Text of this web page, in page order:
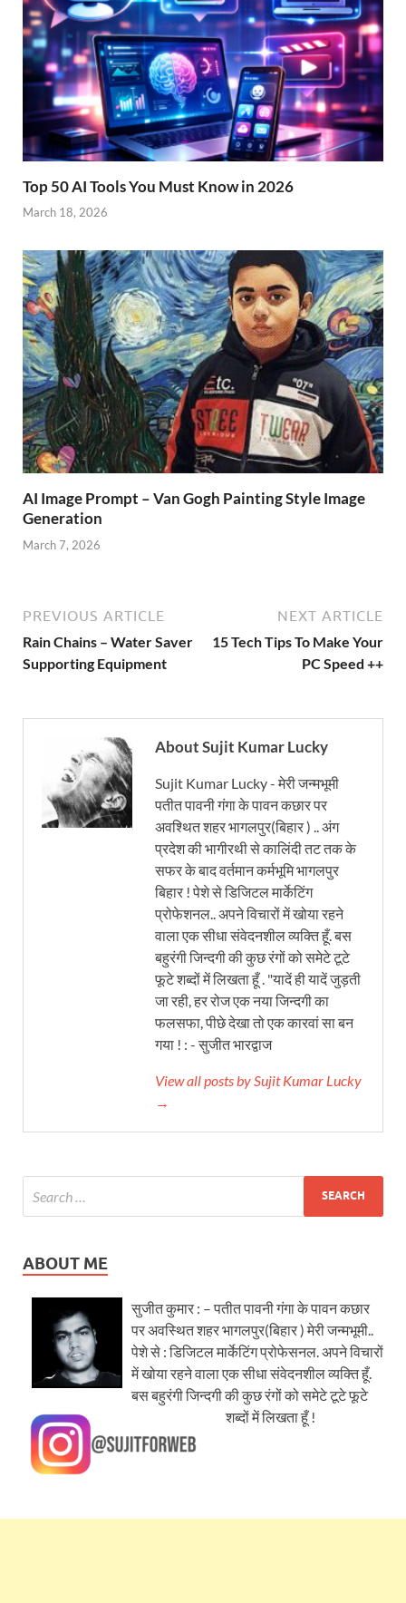
Top 50 AI Tools You Must Know in 2026
March 18, 2026
AI Image Prompt – Van Gogh Painting Style Image
Generation
March 7, 2026
PREVIOUS ARTICLE
Rain Chains – Water Saver
Supporting Equipment
NEXT ARTICLE
15 Tech Tips To Make Your
PC Speed ++
About Sujit Kumar Lucky
Sujit Kumar Lucky - मेरी जन्मभूमी
पतीत पावनी गंगा के पावन कछार पर
अवश्थित शहर भागलपुर(बिहार ) .. अंग
प्रदेश की भागीरथी से कालिंदी तट तक के
सफर के बाद वर्तमान कर्मभूमि भागलपुर
बिहार ! पेशे से डिजिटल मार्केटिंग
प्रोफेशनल.. अपने विचारों में खोया रहने
वाला एक सीधा संवेदनशील व्यक्ति हूँ. बस
बहुरंगी जिन्दगी की कुछ रंगों को समेटे टूटे
फूटे शब्दों में लिखता हूँ . "यादें ही यादें जुड़ती
जा रही, हर रोज एक नया जिन्दगी का
फलसफा, पीछे देखा तो एक कारवां सा बन
गया ! : - सुजीत भारद्वाज
View all posts by Sujit Kumar Lucky
→
ABOUT ME
सुजीत कुमार : – पतीत पावनी गंगा के पावन कछार
पर अवस्थित शहर भागलपुर(बिहार ) मेरी जन्मभूमी..
पेशे से : डिजिटल मार्केटिंग प्रोफेसनल. अपने विचारों
में खोया रहने वाला एक सीधा संवेदनशील व्यक्ति हूँ.
बस बहुरंगी जिन्दगी की कुछ रंगों को समेटे टूटे फूटे
शब्दों में लिखता हूँ !